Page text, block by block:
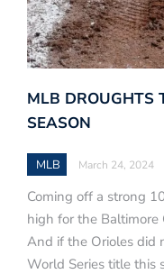
MLB DROUGHTS
SEASON
MLB March 24, 2024
Coming off a strong
high for the
And if the Orioles did
World Series title this